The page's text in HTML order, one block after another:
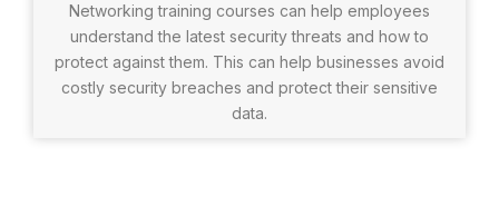
Networking training courses can help employees
understand the latest security threats and how to
protect against them. This can help businesses avoid
costly security breaches and protect their sensitive
data.